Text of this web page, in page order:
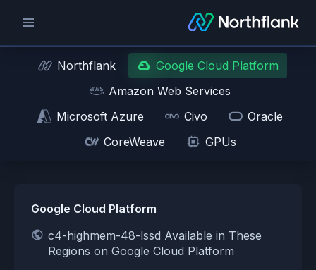
Northflank
Google Cloud Platform
Amazon Web Services
Microsoft Azure
Civo
Oracle
CoreWeave
GPUs
Google Cloud Platform
c4-highmem-48-lssd Available in These
Regions on Google Cloud Platform